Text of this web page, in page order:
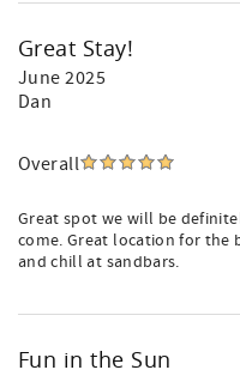
Great Stay!
June 2025
Dan
Overall
Great spot we will be
come. Great location for the
and chill at sandbars.
Fun in the Sun